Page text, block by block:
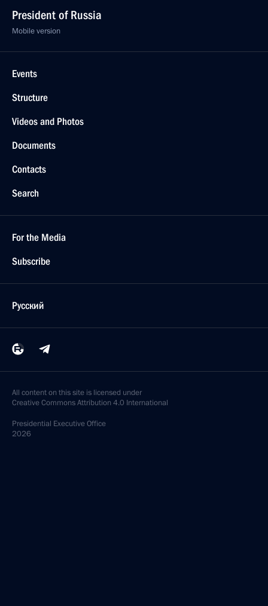
President of Russia
Mobile version
Events
Structure
Videos and Photos
Documents
Contacts
Search
For the Media
Subscribe
Русский
All content on this site is licensed under
Creative Commons Attribution 4.0 International
Presidential Executive Office
2026